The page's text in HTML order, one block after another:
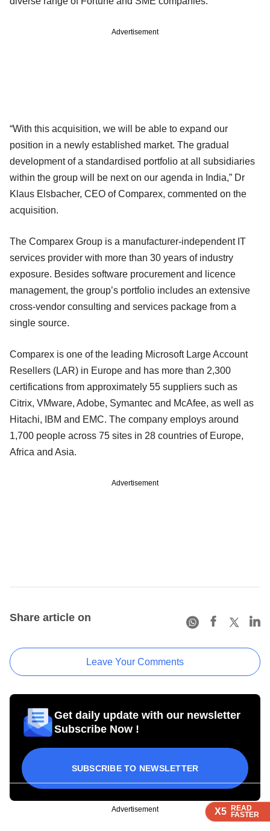
X5 READ
FASTER
X5 READ
FASTER
X5 READ
FASTER
Advertisement
“With this acquisition, we will be able to expand our
position in a newly established market. The gradual
development of a standardised portfolio at all subsidiaries
within the group will be next on our agenda in India,” Dr
Klaus Elsbacher, CEO of Comparex, commented on the
acquisition.
The Comparex Group is a manufacturer-independent IT
services provider with more than 30 years of industry
exposure. Besides software procurement and licence
management, the group’s portfolio includes an extensive
cross-vendor consulting and services package from a
single source.
Comparex is one of the leading Microsoft Large Account
Resellers (LAR) in Europe and has more than 2,300
certifications from approximately 55 suppliers such as
Citrix, VMware, Adobe, Symantec and McAfee, as well as
Hitachi, IBM and EMC. The company employs around
1,700 people across 75 sites in 28 countries of Europe,
Africa and Asia.
Advertisement
Share article on
Leave Your Comments
Get daily update with our newsletter
Subscribe Now !
SUBSCRIBE TO NEWSLETTER
Advertisement X5 READ
FASTER